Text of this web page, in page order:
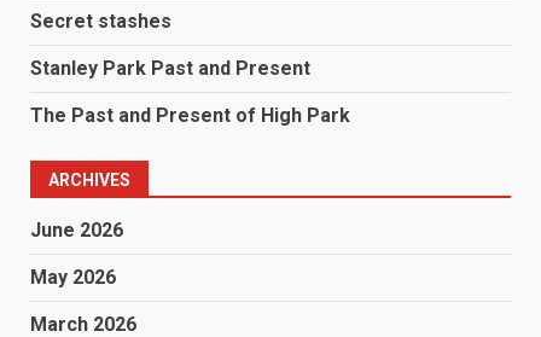
Secret stashes
Stanley Park Past and Present
The Past and Present of High Park
ARCHIVES
June 2026
May 2026
March 2026